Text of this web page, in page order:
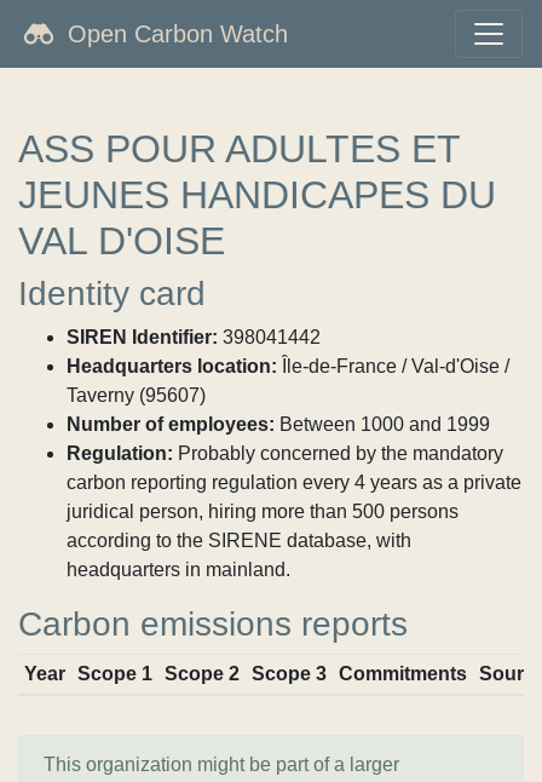
Open Carbon Watch
ASS POUR ADULTES ET
JEUNES HANDICAPES DU
VAL D'OISE
Identity card
SIREN Identifier: 398041442
Headquarters location: Île-de-France / Val-d'Oise /
Taverny (95607)
Number of employees: Between 1000 and 1999
Regulation: Probably concerned by the mandatory
carbon reporting regulation every 4 years as a private
juridical person, hiring more than 500 persons
according to the SIRENE database, with
headquarters in mainland.
Carbon emissions reports
Year Scope 1 Scope 2 Scope 3 Commitments
This organization might be part of a larger